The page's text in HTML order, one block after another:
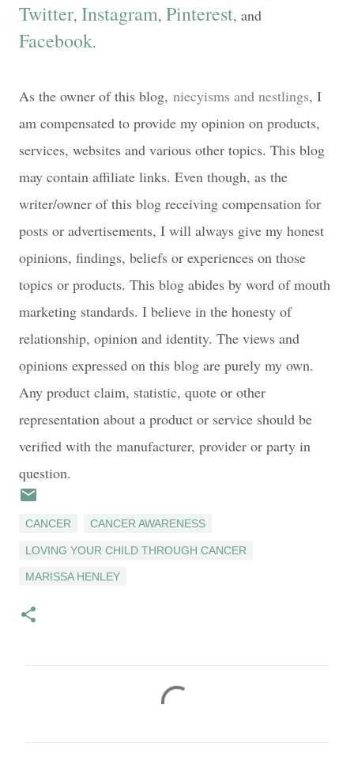
Twitter, Instagram, Pinterest, and
Facebook.
As the owner of this blog, niecyisms and nestlings, I
am compensated to provide my opinion on products,
services, websites and various other topics. This blog
may contain affiliate links. Even though, as the
writer/owner of this blog receiving compensation for
posts or advertisements, I will always give my honest
opinions, findings, beliefs or experiences on those
topics or products. This blog abides by word of mouth
marketing standards. I believe in the honesty of
relationship, opinion and identity. The views and
opinions expressed on this blog are purely my own.
Any product claim, statistic, quote or other
representation about a product or service should be
verified with the manufacturer, provider or party in
question.
CANCER CANCER AWARENESS
LOVING YOUR CHILD THROUGH CANCER
MARISSA HENLEY